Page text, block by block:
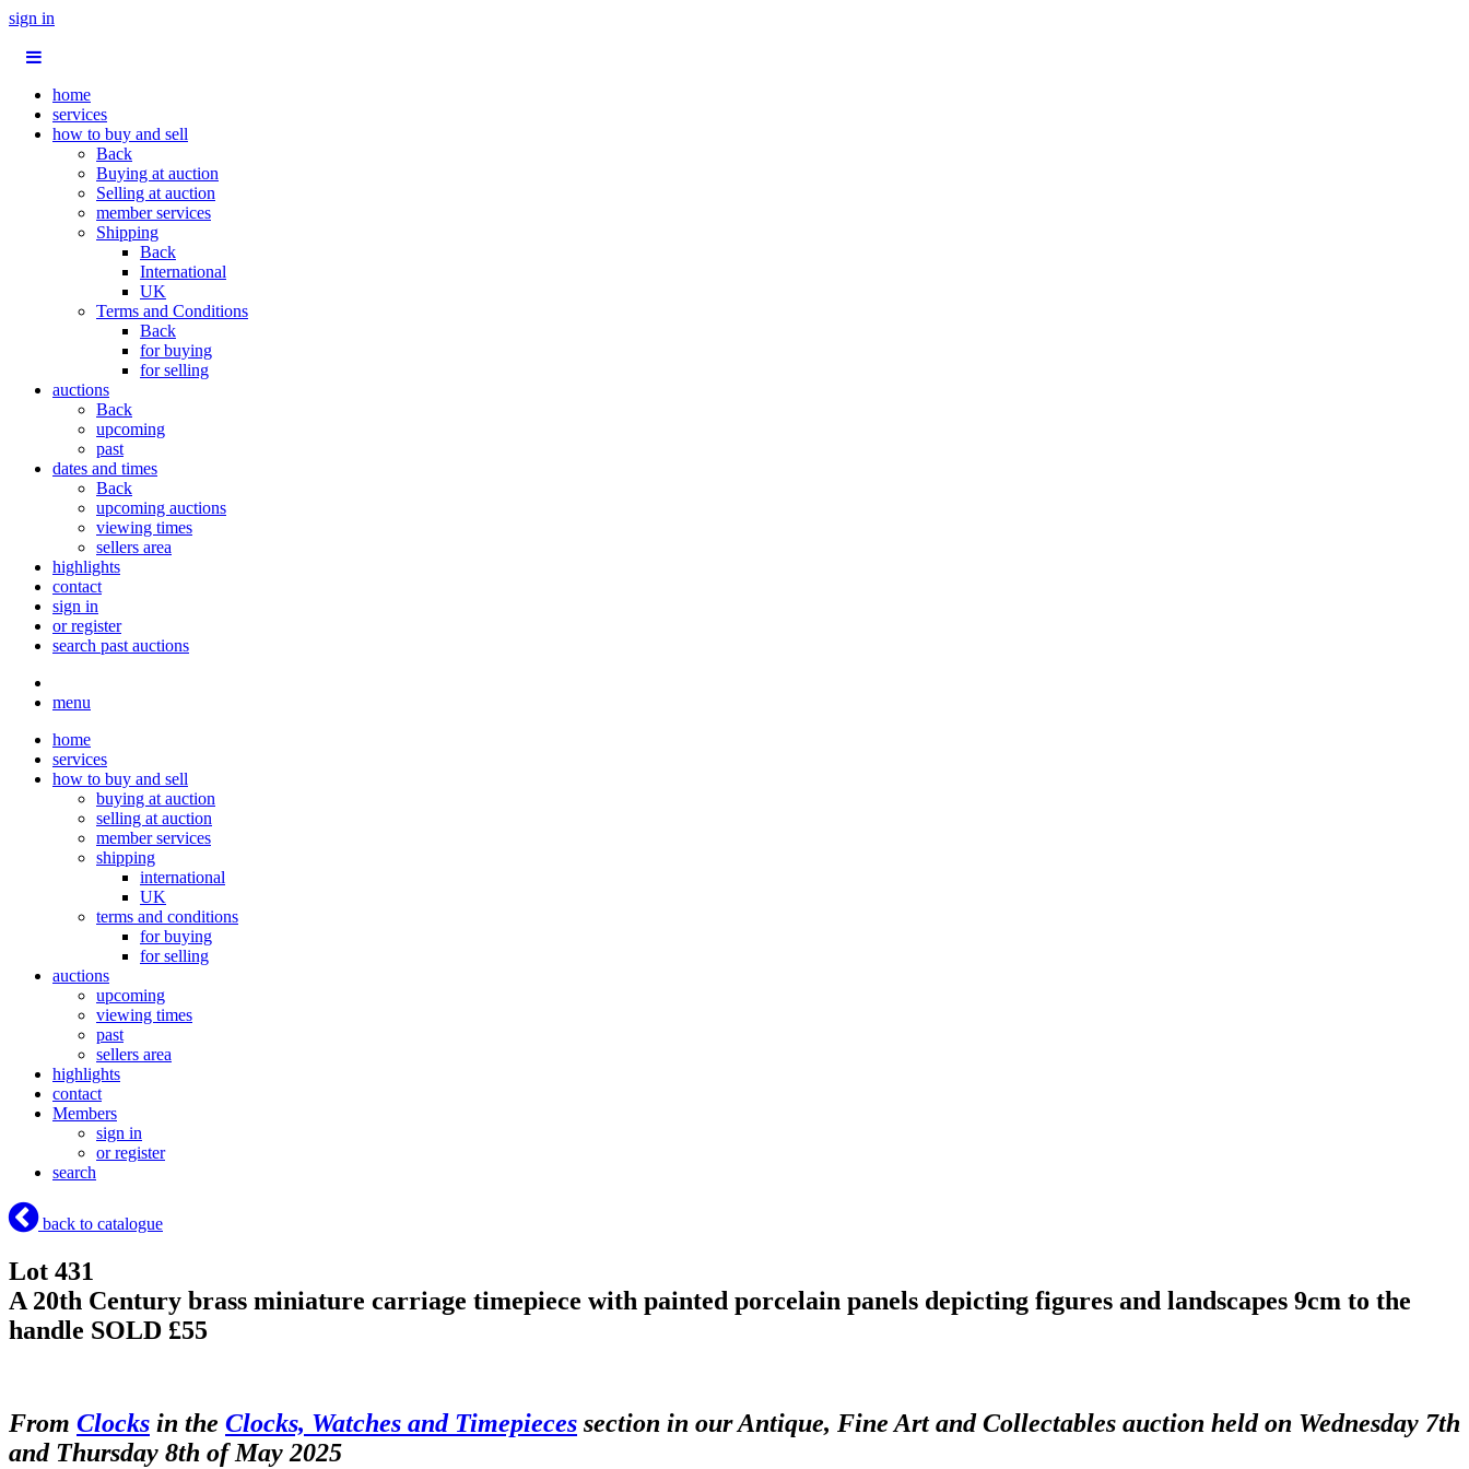
sign in
home
services
how to buy and sell
Back
Buying at auction
Selling at auction
member services
Shipping
Back
International
UK
Terms and Conditions
Back
for buying
for selling
auctions
Back
upcoming
past
dates and times
Back
upcoming auctions
viewing times
sellers area
highlights
contact
sign in
or register
search past auctions
menu
home
services
how to buy and sell
buying at auction
selling at auction
member services
shipping
international
UK
terms and conditions
for buying
for selling
auctions
upcoming
viewing times
past
sellers area
highlights
contact
Members
sign in
or register
search
back to catalogue
Lot 431
A 20th Century brass miniature carriage timepiece with painted porcelain panels depicting figures and landscapes 9cm to the
handle SOLD £55
From Clocks in the Clocks, Watches and Timepieces section in our Antique, Fine Art and Collectables auction held on Wednesday 7th
and Thursday 8th of May 2025